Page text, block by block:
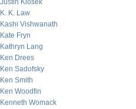
Justin Klosek
K. K. Law
Kashi Vishwanath
Kate Fryn
Kathryn Lang
Ken Drees
Ken Sadofsky
Ken Smith
Ken Woodfin
Kenneth Womack